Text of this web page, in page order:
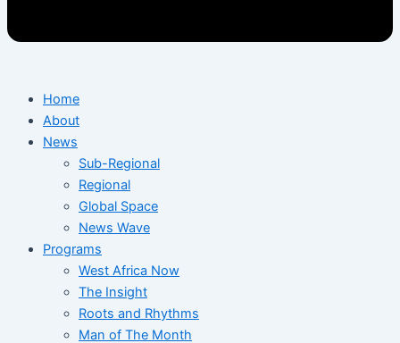
Home
About
News
Sub-Regional
Regional
Global Space
News Wave
Programs
West Africa Now
The Insight
Roots and Rhythms
Man of The Month